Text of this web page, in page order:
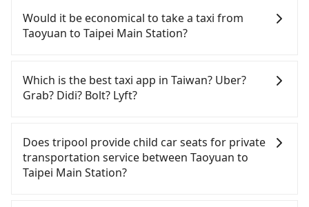
many luggage and items as they like. But extra
charge may be needed. You can find the details in
the FAQ section. We suggest measuring the size,
and making the order afterward.
first at 06:49 to the last at 23:40, once service ends
for the night until early morning, alternative
transportation is still required. Assuming you
head to the nearest Taoyuan HSR station, a taxi
ride would cost about NT$400 and take
approximately 20 minutes. After arriving at the
and wait on the platform is about 15 minutes.
Then, take a 16-22-minute (20 min on average) HSR
ride from Taoyuan Station to Taipei HSR Station.
The ticket price is NT$160 per person, followed by
confident in your driving skills, and you need
absolute flexibility in your schedule, and most
importantly, if you plan to make a same-day round
drop off a car on the street in the Taoyuan City
area, is likely your cheapest option. After
registering on the iRent app, you can rent a small
charge of NT$3.2 per kilometer. The estimated cost
from Taoyuan (Dayuan District) to Taipei Main
Station is between NT$750 and NT$1200 (the price
difference depends on weekday/weekend rates,
Would it be economical to take a taxi from
Taoyuan to Taipei Main Station?
City area, you can use apps to hail a cab from
55688 Taiwan Taxi, Uber, Line Go, Yoxi, etc., and if
you cannot hail a cab on the street, you can also
大園多元化計程車聯合車隊, 游輝益自營計程車 to try to
book a ride. Based on the meter, the estimated
fare is between NT$985 and 1,200, which is not
significantly different from Tripool. By
Which is the best taxi app in Taiwan? Uber?
Grab? Didi? Bolt? Lyft?
broad and reliable coverage in Taiwan, available in
major cities such as Taipei, Taichung, and
Kaohsiung. Grab does not operate in Taiwan. Didi
previously entered the market but has since
Does tripool provide child car seats for private
transportation service between Taoyuan to
Taipei Main Station?